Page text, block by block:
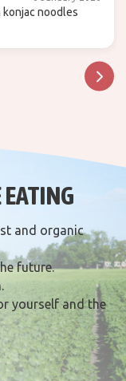
noodles
and organic
future.
yourself and the